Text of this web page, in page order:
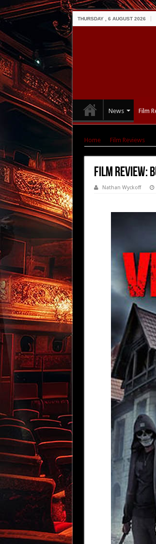
THURSDAY , 6 AUGUST 2026
News Film
Home Film Reviews
Film Review:
Nathan Wyckoff